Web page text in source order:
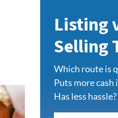
Listing
Selling
Which route is
Puts more cash
Has less hassle?